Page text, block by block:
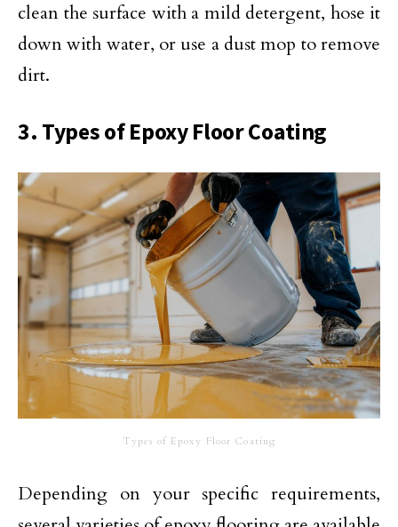
clean the surface with a mild detergent, hose it
down with water, or use a dust mop to remove
dirt.
3. Types of Epoxy Floor Coating
Types of Epoxy Floor Coating
Depending on your specific requirements,